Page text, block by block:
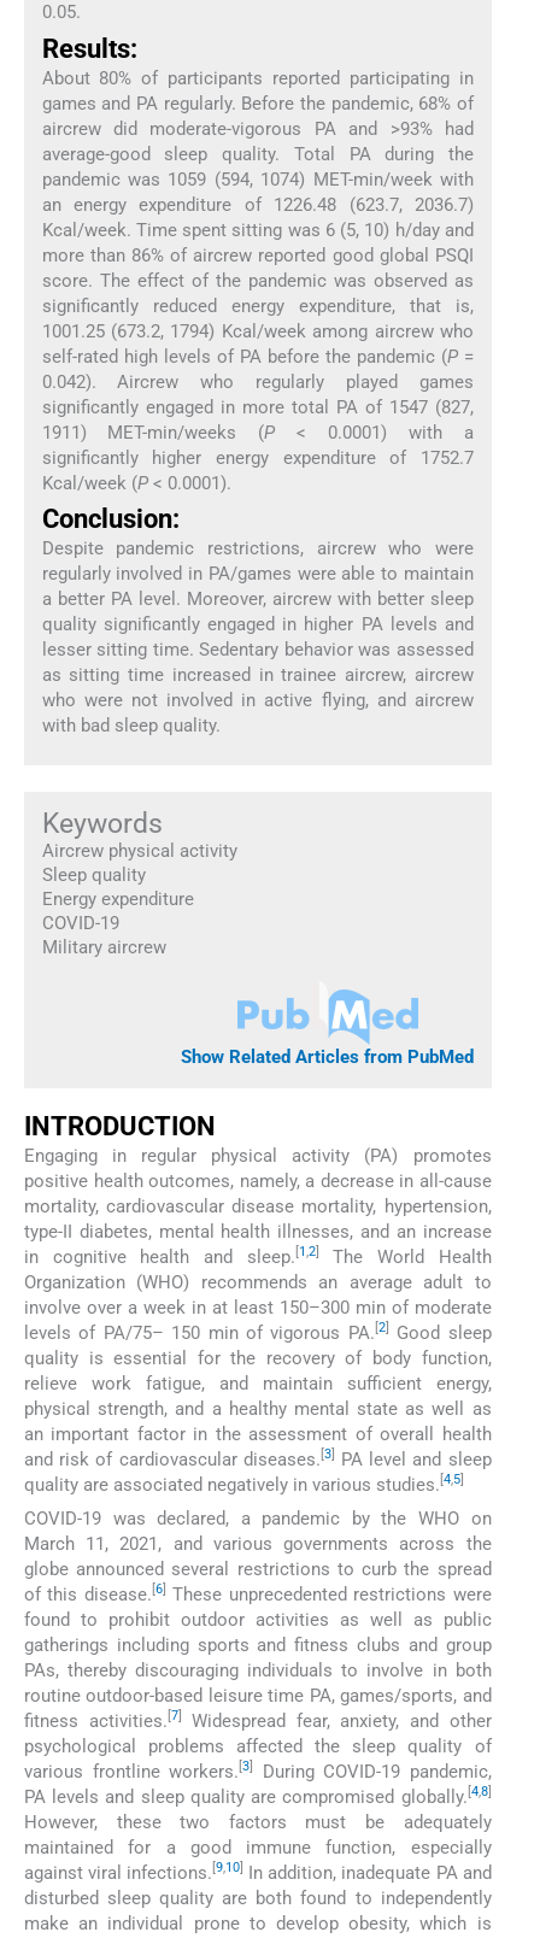
0.05.
Results:
About 80% of participants reported participating in
games and PA regularly. Before the pandemic, 68% of
aircrew did moderate-vigorous PA and >93% had
average-good sleep quality. Total PA during the
pandemic was 1059 (594, 1074) MET-min/week with
an energy expenditure of 1226.48 (623.7, 2036.7)
Kcal/week. Time spent sitting was 6 (5, 10) h/day and
more than 86% of aircrew reported good global PSQI
score. The effect of the pandemic was observed as
significantly reduced energy expenditure, that is,
1001.25 (673.2, 1794) Kcal/week among aircrew who
self-rated high levels of PA before the pandemic (P=
0.042). Aircrew who regularly played games
significantly engaged in more total PA of 1547 (827,
1911) MET-min/weeks (P < 0.0001) with a
significantly higher energy expenditure of 1752.7
Kcal/week (P< 0.0001).
Conclusion:
Despite pandemic restrictions, aircrew who were
regularly involved in PA/games were able to maintain
a better PA level. Moreover, aircrew with better sleep
quality significantly engaged in higher PA levels and
lesser sitting time. Sedentary behavior was assessed
as sitting time increased in trainee aircrew, aircrew
who were not involved in active flying, and aircrew
with bad sleep quality.
Keywords
Aircrew physical activity
Sleep quality
Energy expenditure
COVID-19
Military aircrew
Show Related Articles from PubMed
INTRODUCTION
Engaging in regular physical activity (PA) promotes
positive health outcomes, namely, a decrease in all-cause
mortality, cardiovascular disease mortality, hypertension,
type-II diabetes, mental health illnesses, and an increase
in cognitive health and sleep. 1,2]
The World Health
Organization (WHO) recommends an average adult to
involve over a week in at least 150–300 min of moderate
levels of PA/75– 150 min of vigorous PA. 2]
Good sleep
quality is essential for the recovery of body function,
relieve work fatigue, and maintain sufficient energy,
physical strength, and a healthy mental state as well as
an important factor in the assessment of overall health
and risk of cardiovascular diseases. 3]
PA level and sleep
quality are associated negatively in various studies. 4,5
COVID-19 was declared, a pandemic by the WHO on
March 11, 2021, and various governments across the
globe announced several restrictions to curb the spread
of this disease. 6]
These unprecedented restrictions were
found to prohibit outdoor activities as well as public
gatherings including sports and fitness clubs and group
PAs, thereby discouraging individuals to involve in both
routine outdoor-based leisure time PA, games/sports, and
fitness activities. 7]
Widespread fear, anxiety, and other
psychological problems affected the sleep quality of
various frontline workers. [3
During COVID-19 pandemic,
PA levels and sleep quality are compromised globally. 4,8]
However, these two factors must be adequately
maintained for a good immune function, especially
against viral infections. [9,10
In addition, inadequate PA and
disturbed sleep quality are both found to independently
make an individual prone to develop obesity, which is